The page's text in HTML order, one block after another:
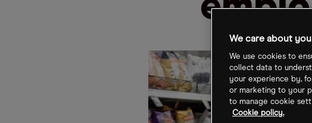
We care about
We use cookies to
collect data to
your experience by,
or marketing to your
to manage cookie
Cookie policy.